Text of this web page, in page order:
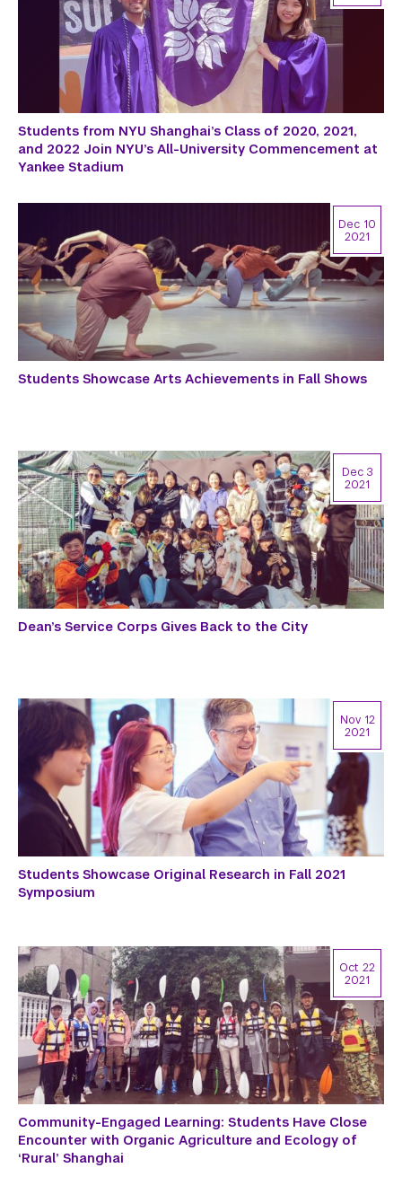
Students from NYU Shanghai’s Class of 2020, 2021,
and 2022 Join NYU’s All-University Commencement at
Yankee Stadium
Students Showcase Arts Achievements in Fall Shows
Dec 10
2021
Dean’s Service Corps Gives Back to the City
Dec 3
2021
Students Showcase Original Research in Fall 2021
Symposium
Nov 12
2021
Community-Engaged Learning: Students Have Close
Encounter with Organic Agriculture and Ecology of
‘Rural’ Shanghai
Oct 22
2021